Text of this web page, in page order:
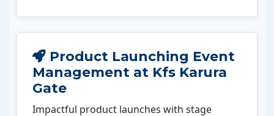
Product Launching Event
Management at Kfs Karura
Gate
Impactful product launches with stage